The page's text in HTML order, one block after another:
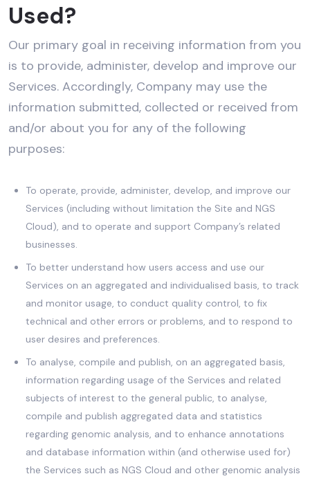
Used?
Our primary goal in receiving information from you
is to provide, administer, develop and improve our
Services. Accordingly, Company may use the
information submitted, collected or received from
and/or about you for any of the following
purposes:
To operate, provide, administer, develop, and improve our
Services (including without limitation the Site and NGS
Cloud), and to operate and support Company’s related
businesses.
To better understand how users access and use our
Services on an aggregated and individualised basis, to track
and monitor usage, to conduct quality control, to fix
technical and other errors or problems, and to respond to
user desires and preferences.
To analyse, compile and publish, on an aggregated basis,
information regarding usage of the Services and related
subjects of interest to the general public, to analyse,
compile and publish aggregated data and statistics
regarding genomic analysis, and to enhance annotations
and database information within (and otherwise used for)
the Services such as NGS Cloud and other genomic analysis